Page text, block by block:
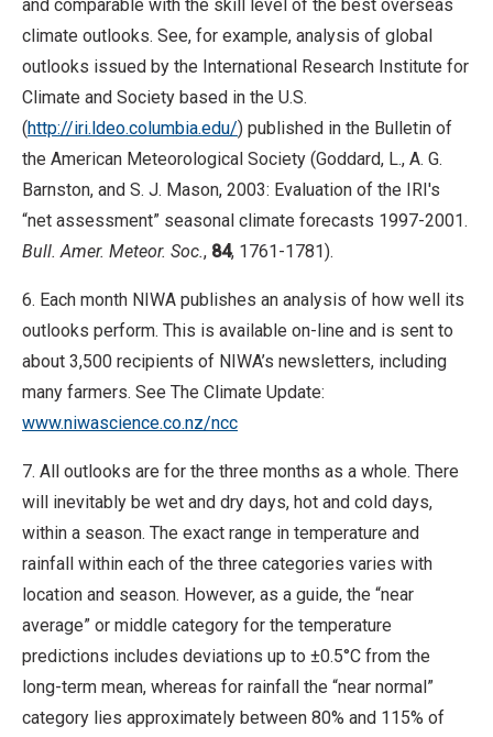
and comparable with the skill level of the best overseas
climate outlooks. See, for example, analysis of global
outlooks issued by the International Research Institute for
Climate and Society based in the U.S.
(http://iri.ldeo.columbia.edu/) published in the Bulletin of
the American Meteorological Society (Goddard, L., A. G.
Barnston, and S. J. Mason, 2003: Evaluation of the IRI's
“net assessment” seasonal climate forecasts 1997-2001.
Bull. Amer. Meteor. Soc., 84, 1761-1781).
6. Each month NIWA publishes an analysis of how well its
outlooks perform. This is available on-line and is sent to
about 3,500 recipients of NIWA’s newsletters, including
many farmers. See The Climate Update:
www.niwascience.co.nz/ncc
7. All outlooks are for the three months as a whole. There
will inevitably be wet and dry days, hot and cold days,
within a season. The exact range in temperature and
rainfall within each of the three categories varies with
location and season. However, as a guide, the “near
average” or middle category for the temperature
predictions includes deviations up to ±0.5°C from the
long-term mean, whereas for rainfall the “near normal”
category lies approximately between 80% and 115% of